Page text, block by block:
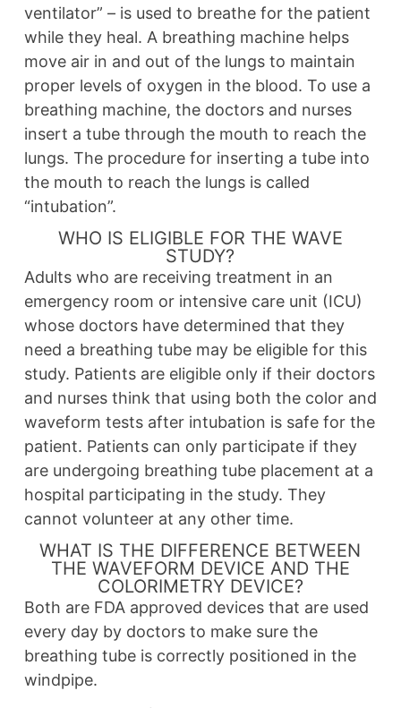
ventilator” – is used to breathe for the patient
while they heal. A breathing machine helps
move air in and out of the lungs to maintain
proper levels of oxygen in the blood. To use a
breathing machine, the doctors and nurses
insert a tube through the mouth to reach the
lungs. The procedure for inserting a tube into
the mouth to reach the lungs is called
“intubation”.
WHO IS ELIGIBLE FOR THE WAVE
STUDY?
Adults who are receiving treatment in an
emergency room or intensive care unit (ICU)
whose doctors have determined that they
need a breathing tube may be eligible for this
study. Patients are eligible only if their doctors
and nurses think that using both the color and
waveform tests after intubation is safe for the
patient. Patients can only participate if they
are undergoing breathing tube placement at a
hospital participating in the study. They
cannot volunteer at any other time.
WHAT IS THE DIFFERENCE BETWEEN
THE WAVEFORM DEVICE AND THE
COLORIMETRY DEVICE?
Both are FDA approved devices that are used
every day by doctors to make sure the
breathing tube is correctly positioned in the
windpipe.